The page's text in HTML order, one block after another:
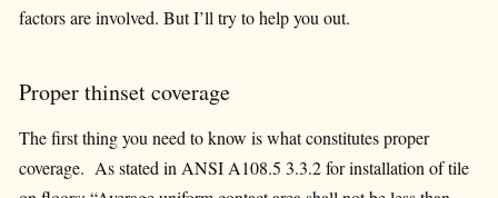
factors are involved. But I’ll try to help you out.
Proper thinset coverage
The first thing you need to know is what constitutes proper
coverage. As stated in ANSI A108.5 3.3.2 for installation of tile